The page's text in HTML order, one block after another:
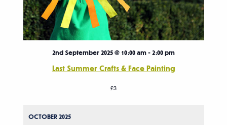
Last Summer Crafts & Face Painting
2nd September 2025 @ 10:00 am - 2:00 pm
£3
OCTOBER 2025